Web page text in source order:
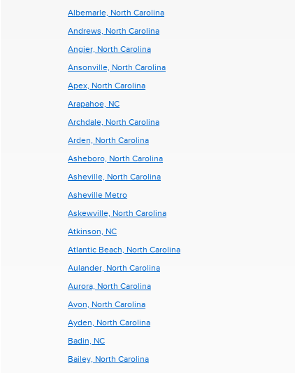
Albemarle, North Carolina
Andrews, North Carolina
Angier, North Carolina
Ansonville, North Carolina
Apex, North Carolina
Arapahoe, NC
Archdale, North Carolina
Arden, North Carolina
Asheboro, North Carolina
Asheville, North Carolina
Asheville Metro
Askewville, North Carolina
Atkinson, NC
Atlantic Beach, North Carolina
Aulander, North Carolina
Aurora, North Carolina
Avon, North Carolina
Ayden, North Carolina
Badin, NC
Bailey, North Carolina